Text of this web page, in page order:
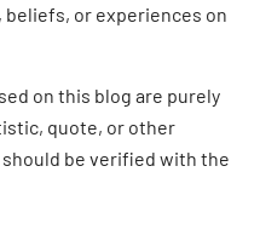
or experiences on
on this blog are purely
quote, or other
be verified with the